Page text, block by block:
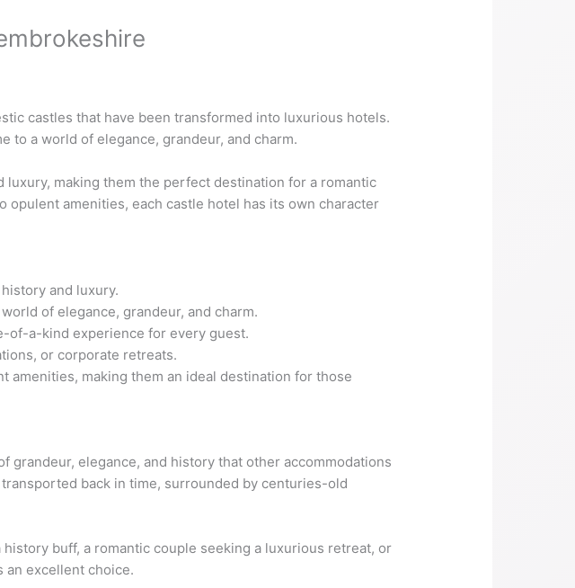
castles that have been transformed into luxurious hotels.
to a world of elegance, grandeur, and charm.
making them the perfect destination for a romantic
opulent amenities, each castle hotel has its own character
and luxury.
of elegance, grandeur, and charm.
of-a-kind experience for every guest.
or corporate retreats.
amenities, making them an ideal destination for those
grandeur, elegance, and history that other accommodations
back in time, surrounded by centuries-old
history buff, a romantic couple seeking a luxurious retreat, or
an excellent choice.